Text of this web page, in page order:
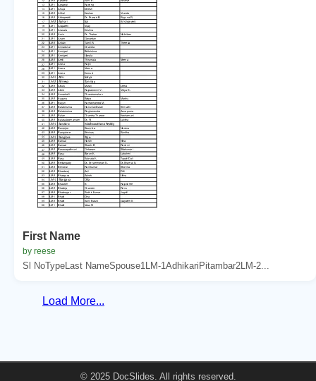
First Name
by reese
Sl NoTypeLast NameSpouse1LM-1AdhikariPitambar2LM-2...
Load More...
© 2025 DocSlides. All rights reserved.